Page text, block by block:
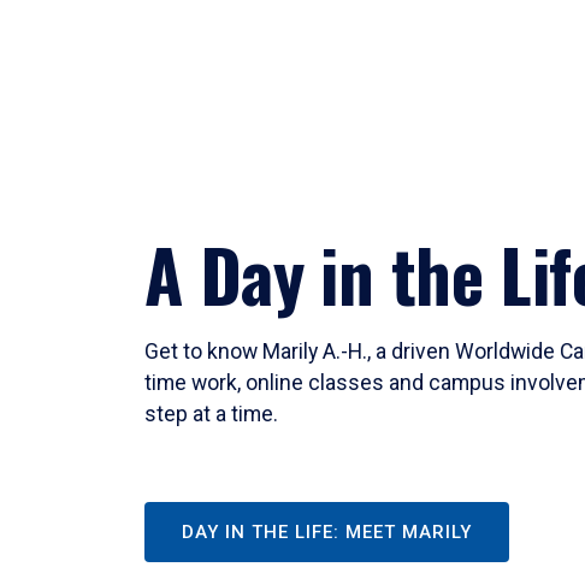
A Day in the
Get to know Marily A.-H., a driven Worldwide
time work, online classes and campus
step at a time.
DAY IN THE LIFE: MEET MARILY